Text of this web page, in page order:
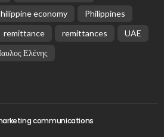
economy
Philippines
remittance remittances
UAE
Ελένης
communications